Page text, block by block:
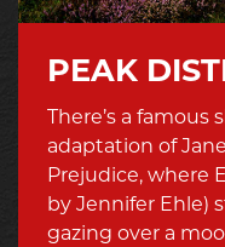
PEAK
There’s a famous
adaptation of
Prejudice, where
by Jennifer Ehle)
gazing over a